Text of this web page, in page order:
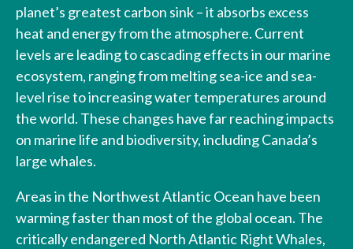
planet’s greatest carbon sink – it absorbs excess
heat and energy from the atmosphere. Current
levels are leading to cascading effects in our marine
ecosystem, ranging from melting sea-ice and sea-
level rise to increasing water temperatures around
the world. These changes have far reaching impacts
on marine life and biodiversity, including Canada’s
large whales.
Areas in the Northwest Atlantic Ocean have been
warming faster than most of the global ocean. The
critically endangered North Atlantic Right Whales,